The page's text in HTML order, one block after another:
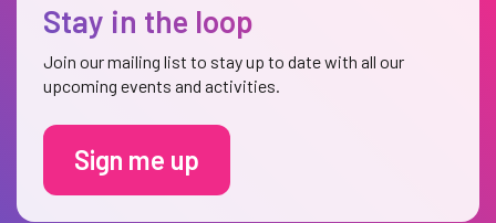
Stay in the loop
Join our mailing list to stay up to date with all our
upcoming events and activities.
Sign me up